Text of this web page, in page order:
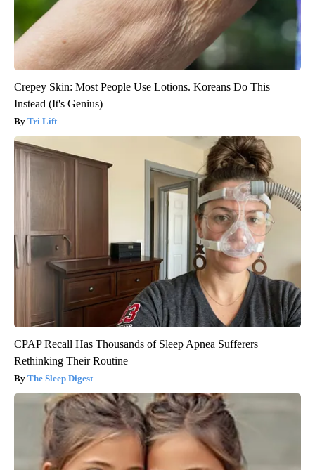
Crepey Skin: Most People Use Lotions. Koreans Do This
Instead (It's Genius)
Tri Lift
CPAP Recall Has Thousands of Sleep Apnea Sufferers
Rethinking Their Routine
The Sleep Digest